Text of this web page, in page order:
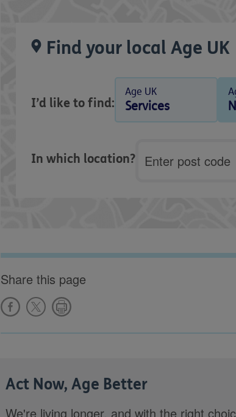
Find your local Age UK
I’d like to find:
Age UK
Services
In which location?
Share this page
Act Now, Age Better
We're living longer, and with the right